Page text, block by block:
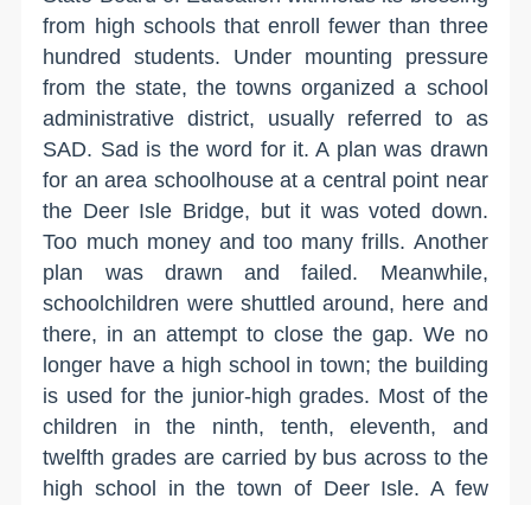
from high schools that enroll fewer than three
hundred students. Under mounting pressure
from the state, the towns organized a school
administrative district, usually referred to as
SAD. Sad is the word for it. A plan was drawn
for an area schoolhouse at a central point near
the Deer Isle Bridge, but it was voted down.
Too much money and too many frills. Another
plan was drawn and failed. Meanwhile,
schoolchildren were shuttled around, here and
there, in an attempt to close the gap. We no
longer have a high school in town; the building
is used for the junior-high grades. Most of the
children in the ninth, tenth, eleventh, and
twelfth grades are carried by bus across to the
high school in the town of Deer Isle. A few